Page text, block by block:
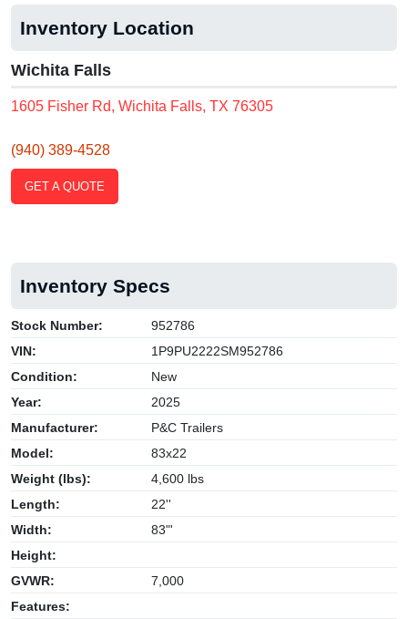
Inventory Location
Wichita Falls
1605 Fisher Rd, Wichita Falls, TX 76305
(940) 389-4528
GET A QUOTE
Inventory Specs
Stock Number:
952786
VIN:
1P9PU2222SM952786
Condition:
New
Year:
2025
Manufacturer:
P&C Trailers
Model:
83x22
Weight (lbs):
4,600 lbs
Length:
22''
Width:
83"'
Height:
GVWR:
7,000
Features: